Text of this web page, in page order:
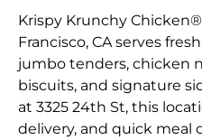
Krispy Krunchy
Francisco, CA serves
jumbo tenders, chicken
biscuits, and signature
at 3325 24th St, this
delivery, and quick meal